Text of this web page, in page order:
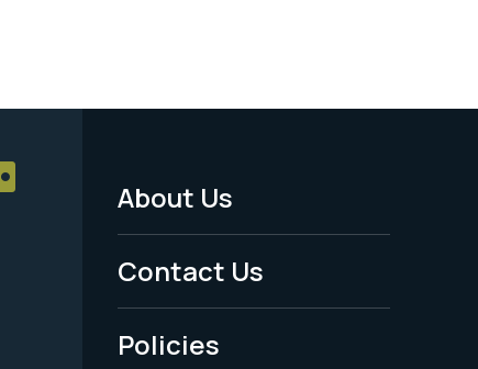
Footer
Menu
-
Legal
About Us
Contact Us
Policies